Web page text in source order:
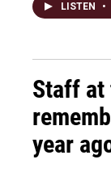
LISTEN •
Staff at
year